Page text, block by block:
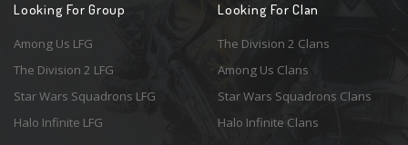
Looking For Group
Among Us LFG
The Division 2 LFG
Star Wars Squadrons LFG
Halo Infinite LFG
Looking For Clan
The Division 2 Clans
Among Us Clans
Star Wars Squadrons Clans
Halo Infinite Clans